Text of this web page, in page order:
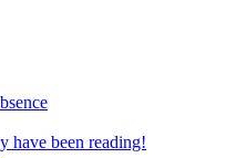
have been reading!